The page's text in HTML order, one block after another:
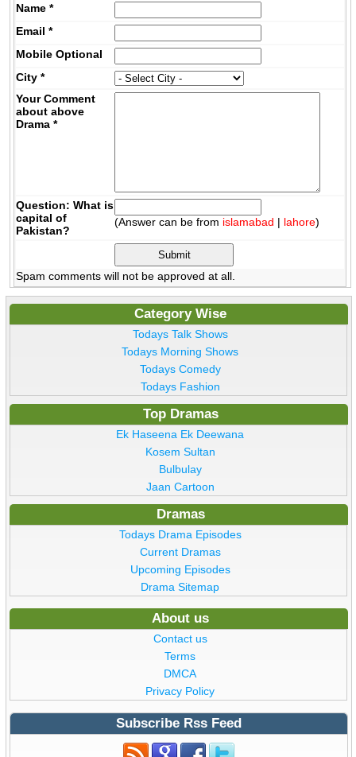
Name *
Email *
MobileOptional
City *
Your Comment
about above
Drama *
Question: What is
capital of
Pakistan?
(Answer can be from islamabad | lahore)
Spam comments will not be approved at all.
Category Wise
Todays Talk Shows
Todays Morning Shows
Todays Comedy
Todays Fashion
Top Dramas
Ek Haseena Ek Deewana
Kosem Sultan
Bulbulay
Jaan Cartoon
Dramas
Todays Drama Episodes
Current Dramas
Upcoming Episodes
Drama Sitemap
About us
Contact us
Terms
DMCA
Privacy Policy
Subscribe Rss Feed